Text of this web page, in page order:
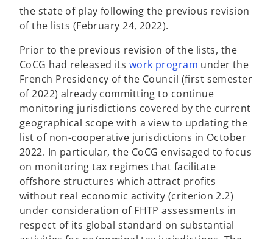
the state of play following the previous revision
of the lists (February 24, 2022).
Prior to the previous revision of the lists, the
CoCG had released its work programo
p
e
n
s
i
n
a
n
e
w
t
under the
French Presidency of the Council (first semester
of 2022) already committing to continue
monitoring jurisdictions covered by the current
geographical scope with a view to updating the
list of non-cooperative jurisdictions in October
2022. In particular, the CoCG envisaged to focus
on monitoring tax regimes that facilitate
offshore structures which attract profits
without real economic activity (criterion 2.2)
under consideration of FHTP assessments in
respect of its global standard on substantial